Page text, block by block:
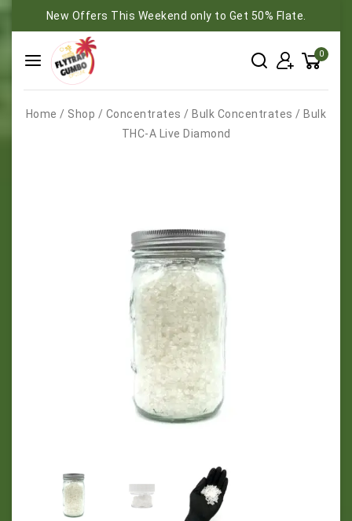
New Offers This Weekend only to Get 50% Flate.
0
Home / Shop / Concentrates / Bulk Concentrates / Bulk
THC-A Live Diamond